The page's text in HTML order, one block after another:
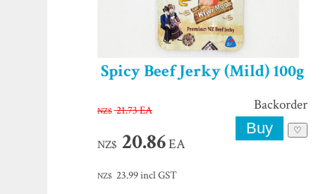
Spicy Beef Jerky (Mild) 100g
NZ$ 21.73EA
NZ$ 20.86EA
NZ$ 23.99incl GST
Backorder
♡